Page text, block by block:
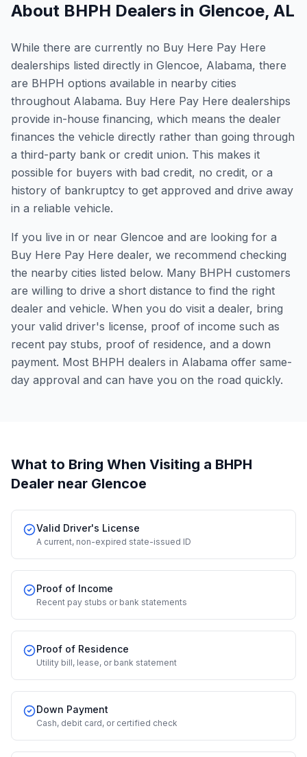
About BHPH Dealers in Glencoe, AL
While there are currently no Buy Here Pay Here
dealerships listed directly in Glencoe, Alabama, there
are BHPH options available in nearby cities
throughout Alabama. Buy Here Pay Here dealerships
provide in-house financing, which means the dealer
finances the vehicle directly rather than going through
a third-party bank or credit union. This makes it
possible for buyers with bad credit, no credit, or a
history of bankruptcy to get approved and drive away
in a reliable vehicle.
If you live in or near Glencoe and are looking for a
Buy Here Pay Here dealer, we recommend checking
the nearby cities listed below. Many BHPH customers
are willing to drive a short distance to find the right
dealer and vehicle. When you do visit a dealer, bring
your valid driver's license, proof of income such as
recent pay stubs, proof of residence, and a down
payment. Most BHPH dealers in Alabama offer same-
day approval and can have you on the road quickly.
What to Bring When Visiting a BHPH
Dealer near Glencoe
Valid Driver's License
A current, non-expired state-issued ID
Proof of Income
Recent pay stubs or bank statements
Proof of Residence
Utility bill, lease, or bank statement
Down Payment
Cash, debit card, or certified check